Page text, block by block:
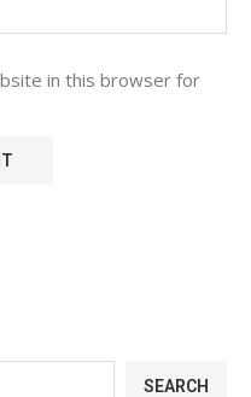
in this browser for
SEARCH